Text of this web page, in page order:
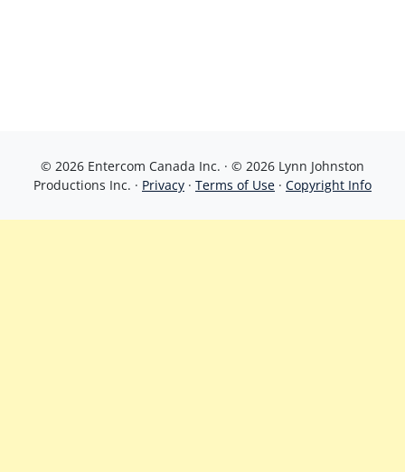
© 2026 Entercom Canada Inc. · © 2026 Lynn Johnston
Productions Inc. · Privacy · Terms of Use · Copyright Info